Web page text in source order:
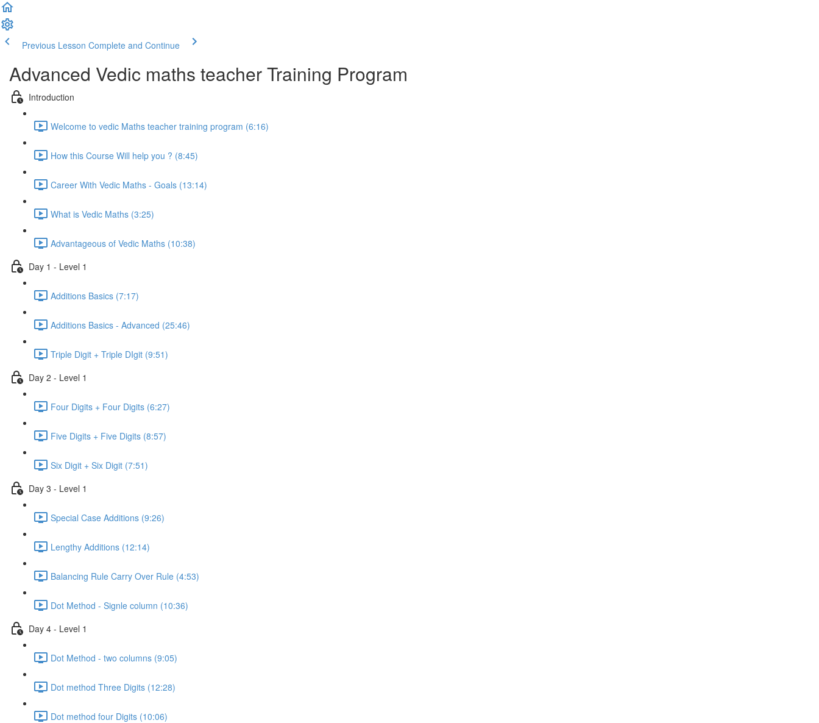
Previous Lesson Complete and Continue
Advanced Vedic maths teacher Training Program
Introduction
Welcome to vedic Maths teacher training program (6:16)
How this Course Will help you ? (8:45)
Career With Vedic Maths - Goals (13:14)
What is Vedic Maths (3:25)
Advantageous of Vedic Maths (10:38)
Day 1 - Level 1
Additions Basics (7:17)
Additions Basics - Advanced (25:46)
Triple Digit + Triple DIgit (9:51)
Day 2 - Level 1
Four Digits + Four Digits (6:27)
Five Digits + Five Digits (8:57)
Six Digit + Six Digit (7:51)
Day 3 - Level 1
Special Case Additions (9:26)
Lengthy Additions (12:14)
Balancing Rule Carry Over Rule (4:53)
Dot Method - Signle column (10:36)
Day 4 - Level 1
Dot Method - two columns (9:05)
Dot method Three Digits (12:28)
Dot method four Digits (10:06)